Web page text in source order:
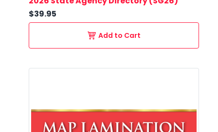
$39.95
Add to Cart